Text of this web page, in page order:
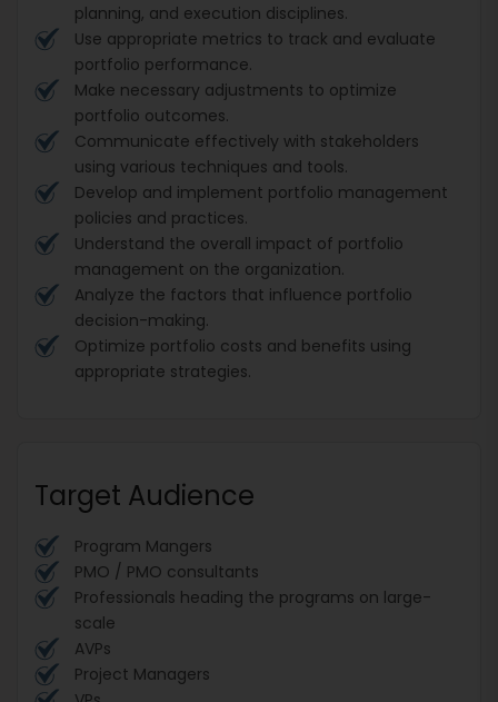
planning, and execution disciplines.
Use appropriate metrics to track and evaluate
portfolio performance.
Make necessary adjustments to optimize
portfolio outcomes.
Communicate effectively with stakeholders
using various techniques and tools.
Develop and implement portfolio management
policies and practices.
Understand the overall impact of portfolio
management on the organization.
Analyze the factors that influence portfolio
decision-making.
Optimize portfolio costs and benefits using
appropriate strategies.
Target Audience
Program Mangers
PMO / PMO consultants
Professionals heading the programs on large-
scale
AVPs
Project Managers